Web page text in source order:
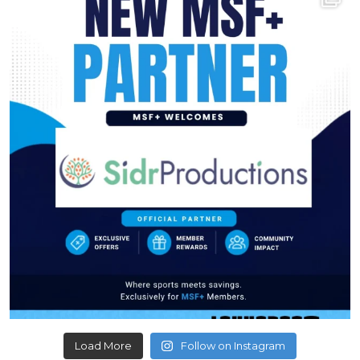
Load More Follow on Instagram